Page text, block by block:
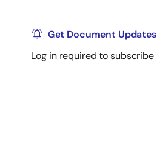
Get Document Updates
Log in required to subscribe